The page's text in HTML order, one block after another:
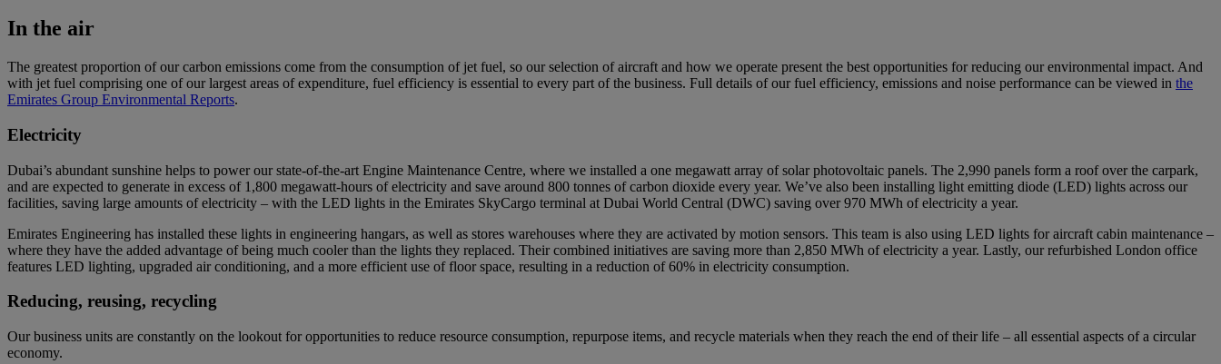
In the air
The greatest proportion of our carbon emissions come from the consumption of jet fuel, so our selection of aircraft and how we operate present the best opportunities for reducing our environmental impact. And
with jet fuel comprising one of our largest areas of expenditure, fuel efficiency is essential to every part of the business. Full details of our fuel efficiency, emissions and noise performance can be viewed in the
Emirates Group Environmental Reports.
Electricity
Dubai’s abundant sunshine helps to power our state-of-the-art Engine Maintenance Centre, where we installed a one megawatt array of solar photovoltaic panels. The 2,990 panels form a roof over the carpark,
and are expected to generate in excess of 1,800 megawatt-hours of electricity and save around 800 tonnes of carbon dioxide every year. We’ve also been installing light emitting diode (LED) lights across our
facilities, saving large amounts of electricity – with the LED lights in the Emirates SkyCargo terminal at Dubai World Central (DWC) saving over 970 MWh of electricity a year.
Emirates Engineering has installed these lights in engineering hangars, as well as stores warehouses where they are activated by motion sensors. This team is also using LED lights for aircraft cabin maintenance –
where they have the added advantage of being much cooler than the lights they replaced. Their combined initiatives are saving more than 2,850 MWh of electricity a year. Lastly, our refurbished London office
features LED lighting, upgraded air conditioning, and a more efficient use of floor space, resulting in a reduction of 60% in electricity consumption.
Reducing, reusing, recycling
Our business units are constantly on the lookout for opportunities to reduce resource consumption, repurpose items, and recycle materials when they reach the end of their life – all essential aspects of a circular
economy.